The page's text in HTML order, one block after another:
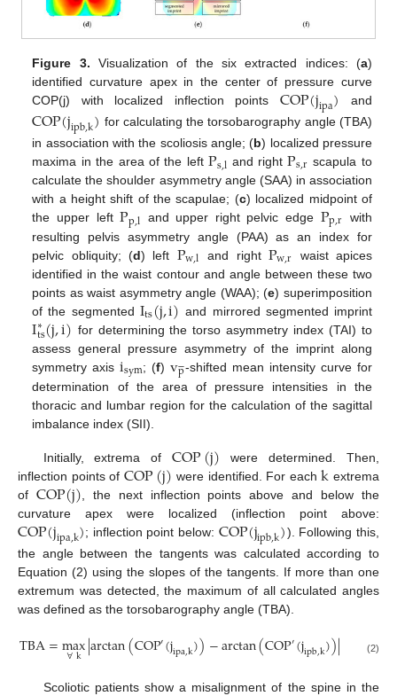
Figure 3. Visualization of the six extracted indices: (a)
identified curvature apex in the center of pressure curve
COP(j) with localized inflection points COP(jipa) and
COP(jipb,k) for calculating the torsobarography angle (TBA)
in association with the scoliosis angle; (b) localized pressure
maxima in the area of the leftPs,l and rightPs,r scapula to
calculate the shoulder asymmetry angle (SAA) in association
with a height shift of the scapulae; (c) localized midpoint of
the upper leftPp,l and upper right pelvic edge Pp,r
with
resulting pelvis asymmetry angle (PAA) as an index for
pelvic obliquity; (d) left Pw,l and right Pw,r
waist apices
identified in the waist contour and angle between these two
points as waist asymmetry angle (WAA); (e) superimposition
of the segmented Its(j,i) and mirrored segmented imprint
I∗
ts(j,i) for determining the torso asymmetry index (TAI) to
assess general pressure asymmetry of the imprint along
symmetry axisisym; (f)vp

-shifted mean intensity curve for
determination of the area of pressure intensities in the
thoracic and lumbar region for the calculation of the sagittal
imbalance index (SII).
Initially, extrema of COP(j) were determined. Then,
inflection points of COP(j) were identified. For eachk extrema
of COP(j) , the next inflection points above and below the
curvature apex were localized (inflection point above:
COP(jipa,k); inflection point below: COP(jipb,k)). Following this,
the angle between the tangents was calculated according to
Equation (2) using the slopes of the tangents. If more than one
extremum was detected, the maximum of all calculated angles
was defined as the torsobarography angle (TBA).
TBA=max
∀k|arctan(COP′(jipa,k))−arctan(COP′(jipb,k))| (2)
Scoliotic patients show a misalignment of the spine in the